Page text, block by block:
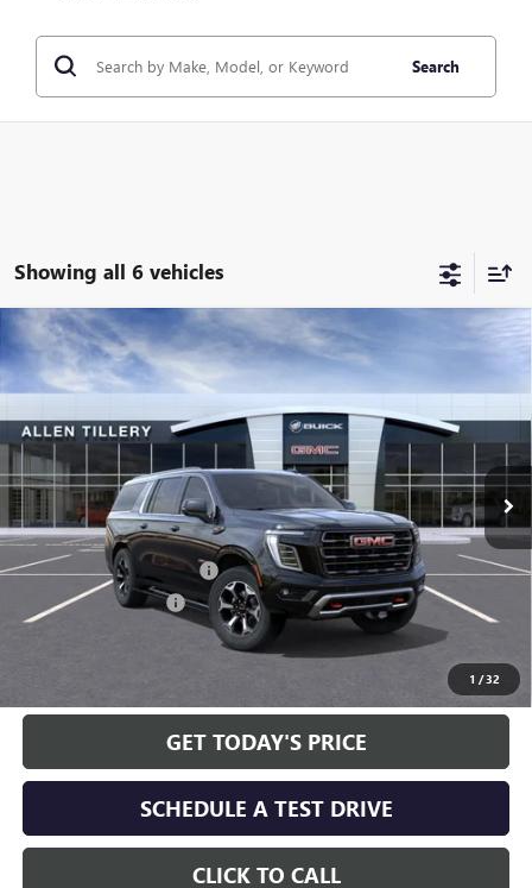
Search
Showing all 6 vehicles
1 /32
NEW 2026GMC YUKON XLAT4 ULTIMATE
Special Offer
Price Drop
29359DModel:TK10906
In Stock
WINDOW STICKER
$5,673
SAVINGS
$100,646
ALLEN TILLERY PRICE
Less
MSRP: $106,190
Service and Handling fee: +$129
Allen Tillery Discount -$5,673
The Price Reduction Below MSRP is not a conditional offer and is
GET TODAY'S PRICE
SCHEDULE A TEST DRIVE
CLICK TO CALL
Compare Vehicle